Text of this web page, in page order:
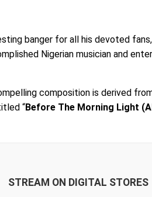
banger for all his devoted
Nigerian musician and
composition is derived
“Before The Morning Light
STREAM ON DIGITAL STORES